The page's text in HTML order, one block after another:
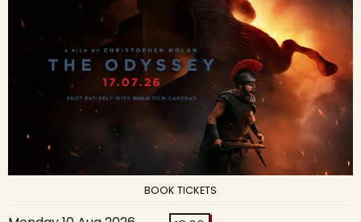
BOOK TICKETS